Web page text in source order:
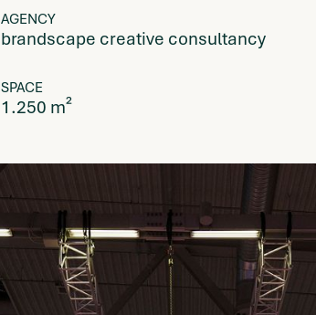
AGENCY
brandscape creative consultancy
SPACE
1.250 m²